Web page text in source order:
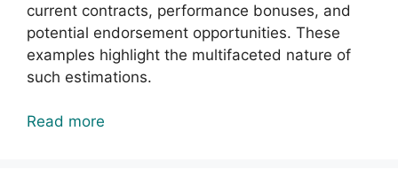
current contracts, performance bonuses, and
potential endorsement opportunities. These
examples highlight the multifaceted nature of
such estimations.
Read more